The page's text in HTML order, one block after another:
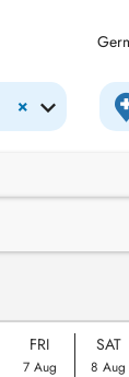
×
FRI
7 Aug
SAT
8 Aug